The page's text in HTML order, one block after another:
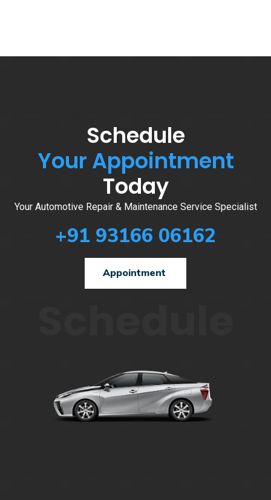
Schedule
Your Appointment
Today
Your Automotive Repair & Maintenance Service Specialist
+91 93166 06162
Appointment